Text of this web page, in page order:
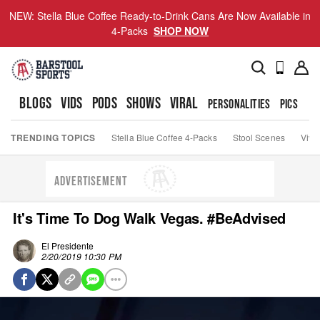
NEW: Stella Blue Coffee Ready-to-Drink Cans Are Now Available in
4-Packs SHOP NOW
BLOGS VIDS PODS SHOWS VIRAL PERSONALITIES PICS
TRENDING TOPICS Stella Blue Coffee 4-Packs Stool Scenes Viva
ADVERTISEMENT
It's Time To Dog Walk Vegas. #BeAdvised
El Presidente
2/20/2019 10:30 PM